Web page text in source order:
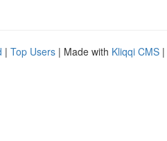
| Top Users | Made with Kliqqi CMS |